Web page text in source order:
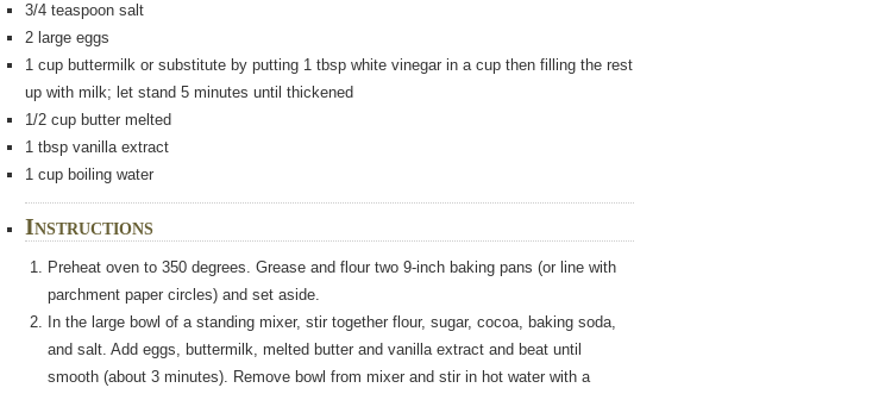
3/4 teaspoon salt
2 large eggs
1 cup buttermilk or substitute by putting 1 tbsp white vinegar in a cup then filling the rest
up with milk; let stand 5 minutes until thickened
1/2 cup butter melted
1 tbsp vanilla extract
1cup boiling water
Instructions
Preheat oven to 350 degrees. Grease and flour two 9-inch baking pans (or line with
parchment paper circles) and set aside.
In the large bowl of a standing mixer, stir together flour, sugar, cocoa, baking soda,
and salt. Add eggs, buttermilk, melted butter and vanilla extract and beat until
smooth (about 3 minutes). Remove bowl from mixer and stir in hot water with a